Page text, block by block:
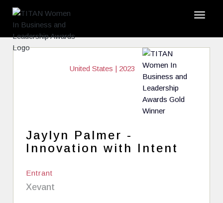
United States | 2023
Jaylyn Palmer -
Innovation with Intent
Entrant
Xevant